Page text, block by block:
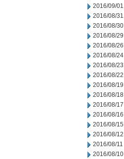
2016/09/01
2016/08/31
2016/08/30
2016/08/29
2016/08/26
2016/08/24
2016/08/23
2016/08/22
2016/08/19
2016/08/18
2016/08/17
2016/08/16
2016/08/15
2016/08/12
2016/08/11
2016/08/10